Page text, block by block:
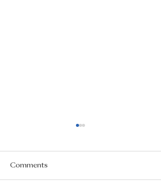
Comments